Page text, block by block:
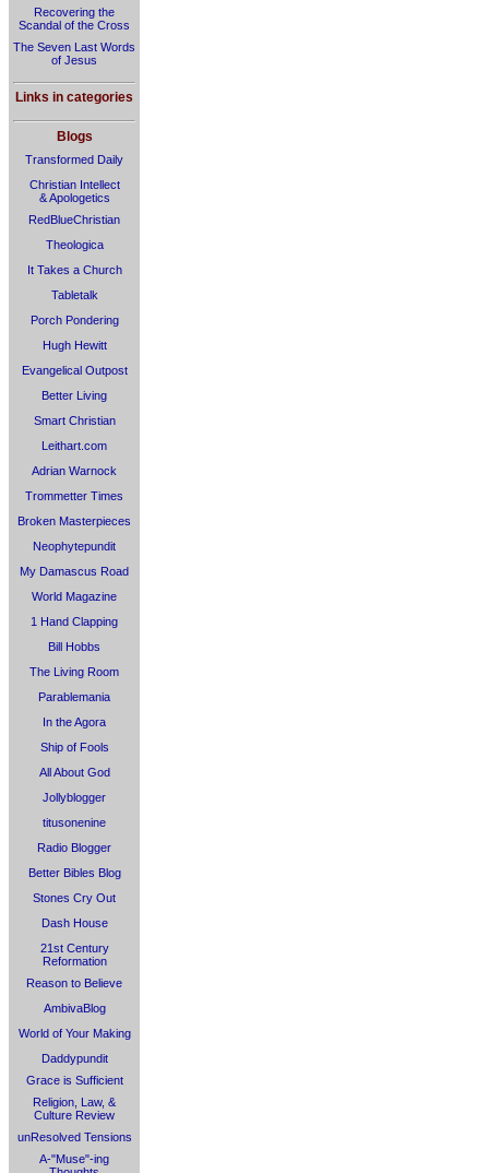
Recovering the
Scandal of the Cross
The Seven Last Words
of Jesus
Links in categories
Blogs
Transformed Daily
Christian Intellect
& Apologetics
RedBlueChristian
Theologica
It Takes a Church
Tabletalk
Porch Pondering
Hugh Hewitt
Evangelical Outpost
Better Living
Smart Christian
Leithart.com
Adrian Warnock
Trommetter Times
Broken Masterpieces
Neophytepundit
My Damascus Road
World Magazine
1 Hand Clapping
Bill Hobbs
The Living Room
Parablemania
In the Agora
Ship of Fools
All About God
Jollyblogger
titusonenine
Radio Blogger
Better Bibles Blog
Stones Cry Out
Dash House
21st Century
Reformation
Reason to Believe
AmbivaBlog
World of Your Making
Daddypundit
Grace is Sufficient
Religion, Law, &
Culture Review
unResolved Tensions
A-"Muse"-ing